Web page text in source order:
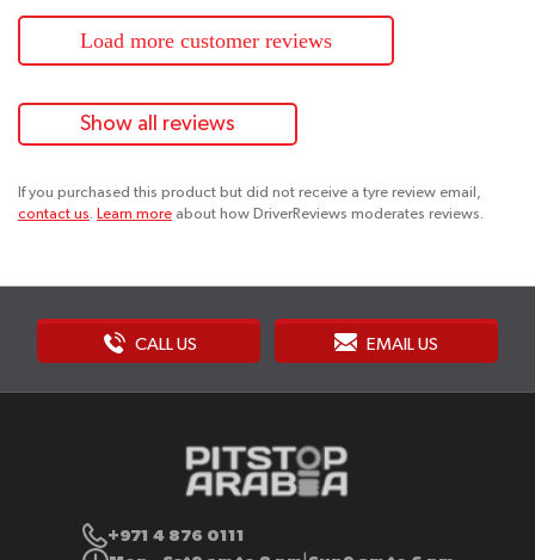
Load more customer reviews
Show all reviews
If you purchased this product but did not receive a tyre review email,
contact us. Learn more about how DriverReviews moderates reviews.
CALL US EMAIL US
+971 4 876 0111